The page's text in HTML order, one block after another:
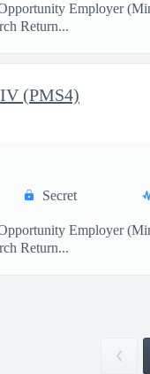
Employer
Return...
(PMS4)
Secret
Employer
Return...